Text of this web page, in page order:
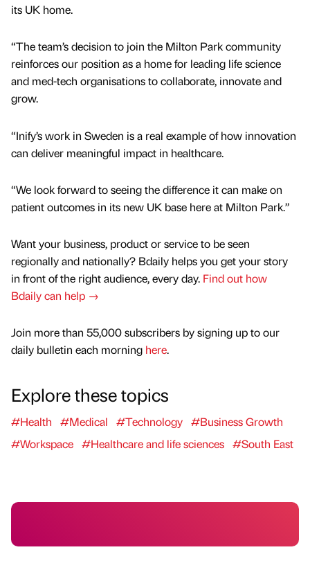
its UK home.
“The team’s decision to join the Milton Park community
reinforces our position as a home for leading life science
and med-tech organisations to collaborate, innovate and
grow.
“Inify’s work in Sweden is a real example of how innovation
can deliver meaningful impact in healthcare.
“We look forward to seeing the difference it can make on
patient outcomes in its new UK base here at Milton Park.”
Want your business, product or service to be seen
regionally and nationally? Bdaily helps you get your story
in front of the right audience, every day. Find out how
Bdaily can help →
Join more than 55,000 subscribers by signing up to our
daily bulletin each morning here.
Explore these topics
#Health #Medical #Technology #Business Growth
#Workspace #Healthcare and life sciences #South East